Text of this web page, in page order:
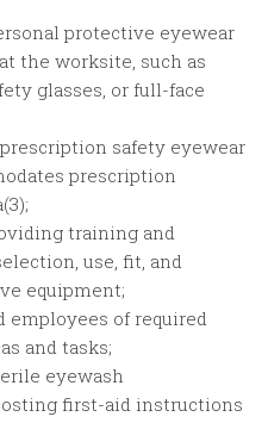
protective eyewear
the worksite, such as
glasses, or full-face
safety eyewear
prescription
training and
use, fit, and
equipment;
employees of required
and tasks;
eyewash
first-aid instructions